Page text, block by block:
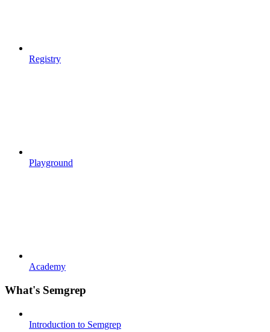
Registry
Playground
Academy
What's Semgrep
Introduction to Semgrep